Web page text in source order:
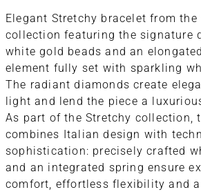
Elegant Stretchy bracelet from the
collection featuring the signature
white gold beads and an
element fully set with sparkling
The radiant diamonds create
light and lend the piece a
As part of the Stretchy collection,
combines Italian design with
sophistication: precisely crafted
and an integrated spring ensure
comfort, effortless flexibility and